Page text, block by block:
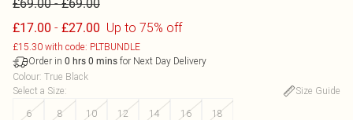
£69.00-£69.00
£17.00 - £27.00 Up to 75% off
£15.30 with code: PLTBUNDLE
Order in 0 hrs 0 mins for Next Day Delivery
Colour: True Black
Select a Size:
Size Guide
6
8 10 12 14 16 18